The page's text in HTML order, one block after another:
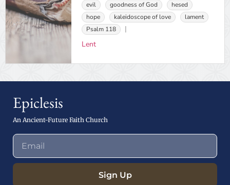
evil goodness of God
hesed
hope
kaleidoscope of love
lament
Psalm 118
Lent
Epiclesis
An Ancient-Future Faith Church
Sign Up